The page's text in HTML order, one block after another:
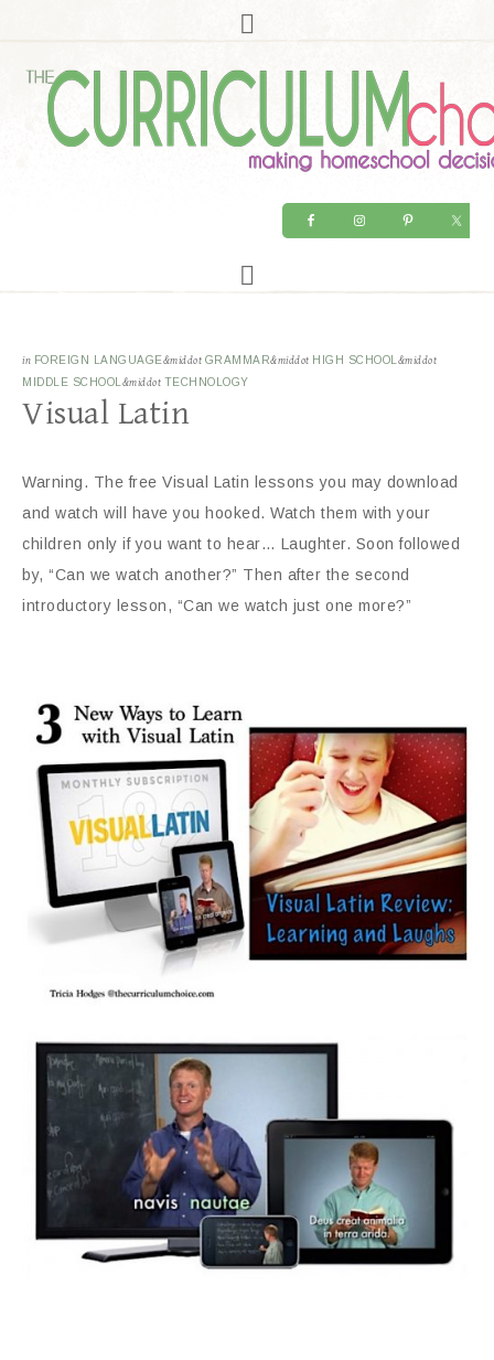
in FOREIGN LANGUAGE&middot GRAMMAR&middot HIGH SCHOOL &middot
MIDDLE SCHOOL &middot TECHNOLOGY
Visual Latin
Warning. The free Visual Latin lessons you may download
and watch will have you hooked. Watch them with your
children only if you want to hear… Laughter. Soon followed
by, “Can we watch another?” Then after the second
introductory lesson, “Can we watch just one more?”